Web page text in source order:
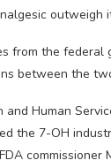
outweigh
from the federal
between the
and Human
the 7-OH
commissioner